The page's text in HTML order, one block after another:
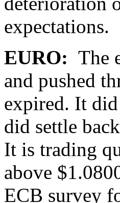
expectations.
EURO: The
and pushed
expired. It did
did settle
It is trading
above
ECB survey